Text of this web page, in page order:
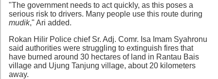
"The government needs to act quickly, as this poses a
serious risk to drivers. Many people use this route during
mudik," Ari added.
Rokan Hilir Police chief Sr. Adj. Comr. Isa Imam Syahronu
said authorities were struggling to extinguish fires that
have burned around 30 hectares of land in Rantau Bais
village and Ujung Tanjung village, about 20 kilometers
away.